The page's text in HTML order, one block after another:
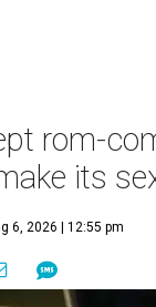
rom-
its
6, 2026 | 12:55 pm